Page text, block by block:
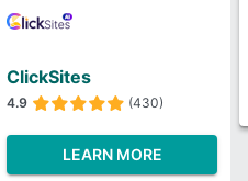
ClickSites
4.9 (430)
LEARN MORE